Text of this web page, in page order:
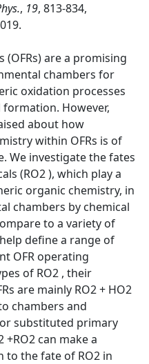
, 19, 813-834,
are a promising
chambers for
oxidation processes
However,
about how
within OFRs is of
We investigate the fates
(RO2 ), which play a
organic chemistry, in
chambers by chemical
to a variety of
define a range of
OFR operating
of RO2 , their
are mainly RO2 + HO2
chambers and
substituted primary
+RO2 can make a
the fate of RO2 in